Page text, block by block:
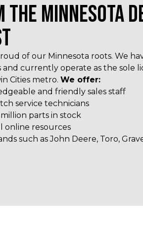
THE MINNESOTA
of our Minnesota roots. We
and currently operate as the sole
Cities metro. We offer:
and friendly sales staff
service technicians
parts in stock
online resources
such as John Deere, Toro,